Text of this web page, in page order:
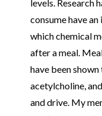
levels. Research
consume have
which chemical
after a meal.
have been
acetylcholine,
and drive. My